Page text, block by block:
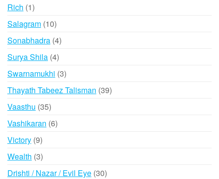
Rich 11
product
Salagram 1010
products
Sonabhadra 44
Surya Shila 44
products
Swarnamukhi 33
products
Thayath Tabeez Talisman 3939
Vaasthu 3535
products
Vashikaran 66
Victory 99
products
Wealth 33
products
Drishti / Nazar / Evil Eye 3030